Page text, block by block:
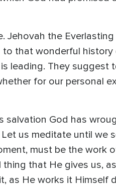
Jehovah the
that wonderful
leading. They suggest
for our personal
God has
us meditate until we
must be the work
that He gives us,
as He works it Himself